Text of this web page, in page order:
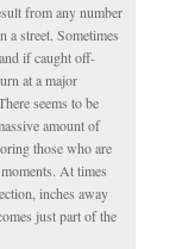
from any number
street. Sometimes
if caught off-
at a major
seems to be
amount of
those who are
At times
inches away
just part of the